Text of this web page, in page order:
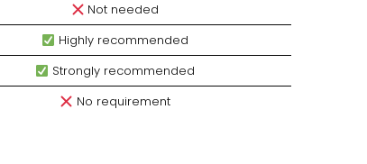
Not needed
Highly recommended
Strongly recommended
No requirement